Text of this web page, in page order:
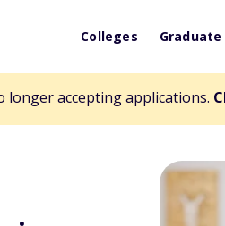
Colleges Graduate
accepting applications.